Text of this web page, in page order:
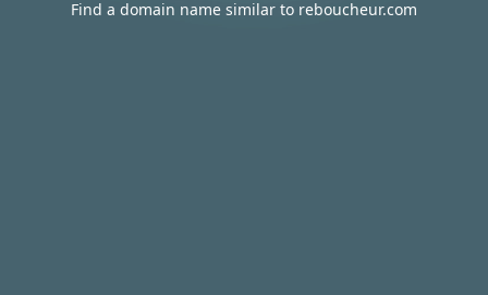
Find a domain name similar to reboucheur.com